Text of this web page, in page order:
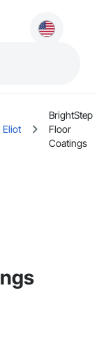
Eliot
BrightStep
Floor
Coatings